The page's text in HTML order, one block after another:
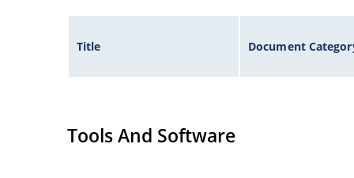
Title Document
Tools And Software